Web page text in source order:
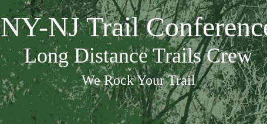
NY-NJ Trail
Long Distance Trails Crew
We Rock Your Trail